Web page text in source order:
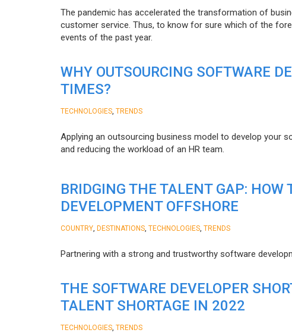
The pandemic has accelerated the transformation of
customer service. Thus, to know for sure which of the
events of the past year.
WHY OUTSOURCING SOFTWARE
TIMES?
TECHNOLOGIES TRENDS
Applying an outsourcing business model to develop your
and reducing the workload of an HR team.
BRIDGING THE TALENT GAP: HOW
DEVELOPMENT OFFSHORE
COUNTRY DESTINATIONS TECHNOLOGIES TRENDS
Partnering with a strong and trustworthy software
THE SOFTWARE DEVELOPER
TALENT SHORTAGE IN 2022
TECHNOLOGIES TRENDS